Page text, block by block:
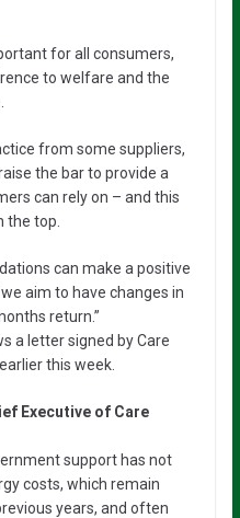
for all consumers,
to welfare and the
from some suppliers,
the bar to provide a
can rely on – and this
the top.
can make a positive
aim to have changes in
return.”
a letter signed by Care
this week.
Executive of Care
support has not
costs, which remain
years, and often